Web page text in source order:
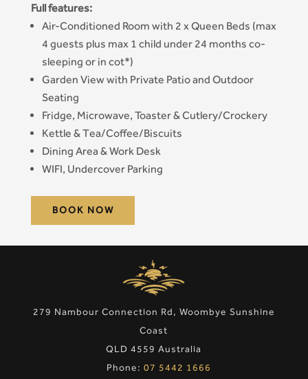
Full features:
Air-Conditioned Room with 2 x Queen Beds (max
4 guests plus max 1 child under 24 months co-
sleeping or in cot*)
Garden View with Private Patio and Outdoor
Seating
Fridge, Microwave, Toaster & Cutlery/Crockery
Kettle & Tea/Coffee/Biscuits
Dining Area & Work Desk
WIFI, Undercover Parking
BOOK NOW
279 Nambour Connection Rd, Woombye Sunshine
Coast
QLD 4559 Australia
Phone: 07 5442 1666